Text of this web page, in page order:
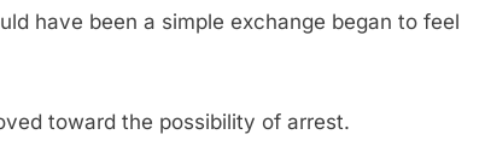
have been a simple exchange began to feel
toward the possibility of arrest.